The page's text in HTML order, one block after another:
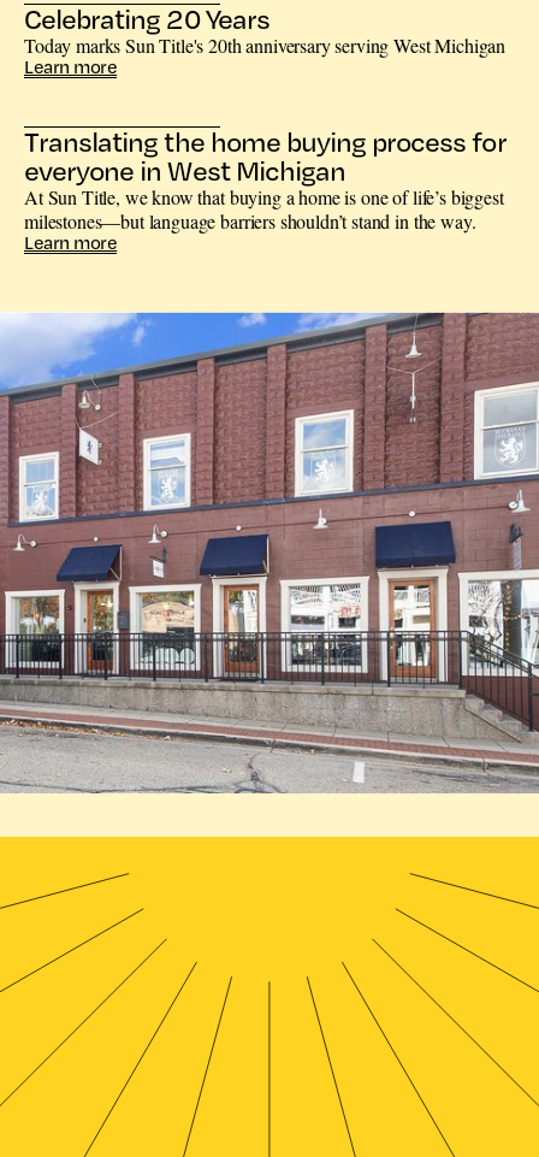
Celebrating 20 Years
Today marks Sun Title's 20th anniversary serving West Michigan
Learn more
Translating the home buying process for
everyone in West Michigan
At Sun Title, we know that buying a home is one of life’s biggest
milestones—but language barriers shouldn’t stand in the way.
Learn more